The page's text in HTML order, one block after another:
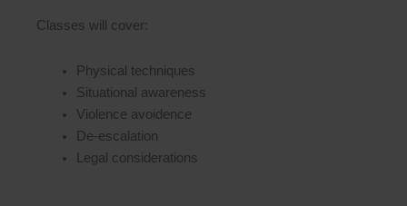
Classes will cover:
Physical techniques
Situational awareness
Violence avoidence
De-escalation
Legal considerations